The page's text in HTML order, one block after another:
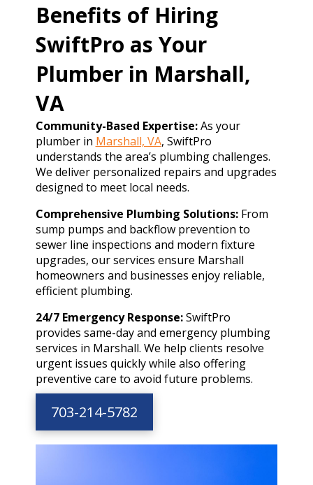
Benefits of Hiring
SwiftPro as Your
Plumber in Marshall,
VA
Community-Based Expertise:As your
plumber in Marshall, VA, SwiftPro
understands the area’s plumbing challenges.
We deliver personalized repairs and upgrades
designed to meet local needs.
Comprehensive Plumbing Solutions:From
sump pumps and backflow prevention to
sewer line inspections and modern fixture
upgrades, our services ensure Marshall
homeowners and businesses enjoy reliable,
efficient plumbing.
24/7 Emergency Response:SwiftPro
provides same-day and emergency plumbing
services in Marshall. We help clients resolve
urgent issues quickly while also offering
preventive care to avoid future problems.
703-214-5782